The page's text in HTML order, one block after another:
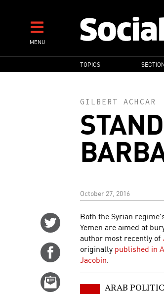
contentMENU
MAIN
NAVIGATION
TOPICS
GILBERT ACHCAR
October 27, 2016
Share
Twitter
Share
Facebook
Both the Syrian
Yemen are aimed at
author most recently of
originally published in
Jacobin.
ARAB